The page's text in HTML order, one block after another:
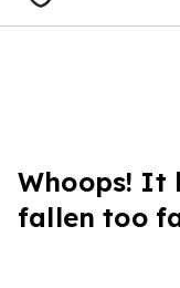
Whoops! It
fallen too